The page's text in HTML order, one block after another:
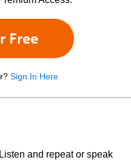
Free
Sign In Here
and repeat or speak